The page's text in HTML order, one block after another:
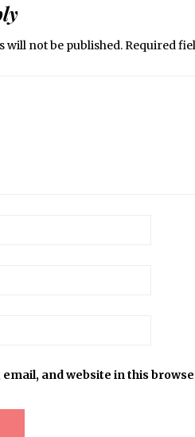
will not be published.Required
email, and website in this